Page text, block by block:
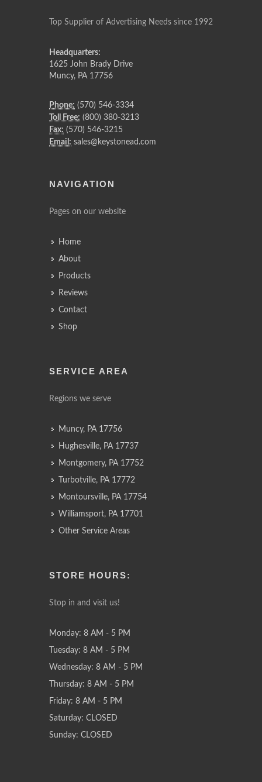
Top Supplier of Advertising Needs since 1992
Headquarters:
1625 John Brady Drive
Muncy, PA 17756
Phone: (570) 546-3334
Toll Free: (800) 380-3213
Fax: (570) 546-3215
Email: sales@keystonead.com
NAVIGATION
Pages on our website
Home
About
Products
Reviews
Contact
Shop
SERVICE AREA
Regions we serve
Muncy, PA 17756
Hughesville, PA 17737
Montgomery, PA 17752
Turbotville, PA 17772
Montoursville, PA 17754
Williamsport, PA 17701
Other Service Areas
STORE HOURS:
Stop in and visit us!
Monday: 8 AM - 5 PM
Tuesday: 8 AM - 5 PM
Wednesday: 8 AM - 5 PM
Thursday: 8 AM - 5 PM
Friday: 8 AM - 5 PM
Saturday: CLOSED
Sunday: CLOSED